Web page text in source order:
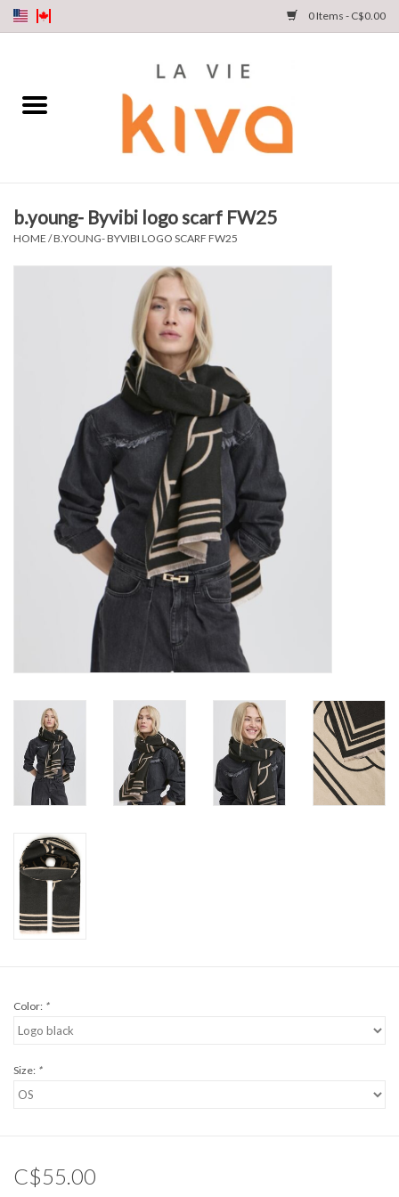
0 Items - C$0.00
SHOP
b.young- Byvibi logo scarf FW25
HOME /B.YOUNG- BYVIBI LOGO SCARF FW25
Color: *
Size: *
C$55.00